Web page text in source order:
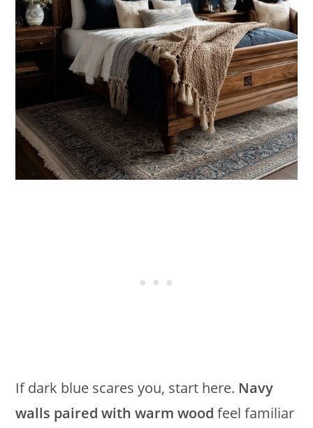
If dark blue scares you, start here. Navy
walls paired with warm wood feel familiar